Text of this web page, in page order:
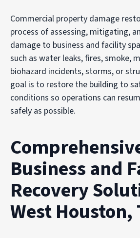
Commercial property damage
process of assessing, mitigating,
damage to business and facility
such as water leaks, fires, smoke,
biohazard incidents, storms, or
goal is to restore the building to
conditions so operations can
safely as possible.
Business and
Recovery
West Houston,